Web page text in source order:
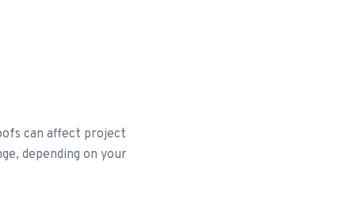
can affect project
depending on your